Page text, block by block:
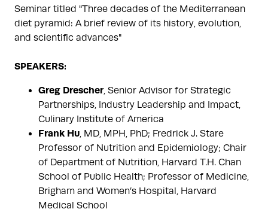
Seminar titled "Three decades of the Mediterranean
diet pyramid: A brief review of its history, evolution,
and scientific advances"
SPEAKERS:
Greg Drescher, Senior Advisor for Strategic
Partnerships, Industry Leadership and Impact,
Culinary Institute of America
Frank Hu, MD, MPH, PhD; Fredrick J. Stare
Professor of Nutrition and Epidemiology; Chair
of Department of Nutrition, Harvard T.H. Chan
School of Public Health; Professor of Medicine,
Brigham and Women’s Hospital, Harvard
Medical School